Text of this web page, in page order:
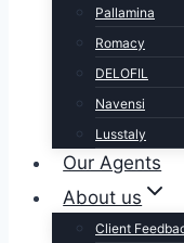
Pallamina
Romacy
DELOFIL
Navensi
Lusstaly
Our Agents
About us
Client